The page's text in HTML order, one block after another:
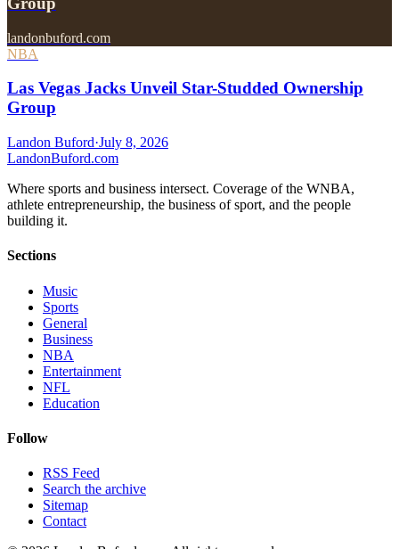
landonbuford.com
NBA
Las Vegas Jacks Unveil Star-Studded Ownership
Group
Landon Buford·July 8, 2026
LandonBuford.com
Where sports and business intersect. Coverage of the WNBA,
athlete entrepreneurship, the business of sport, and the people
building it.
Sections
Music
Sports
General
Business
NBA
Entertainment
NFL
Education
Follow
RSS Feed
Search the archive
Sitemap
Contact